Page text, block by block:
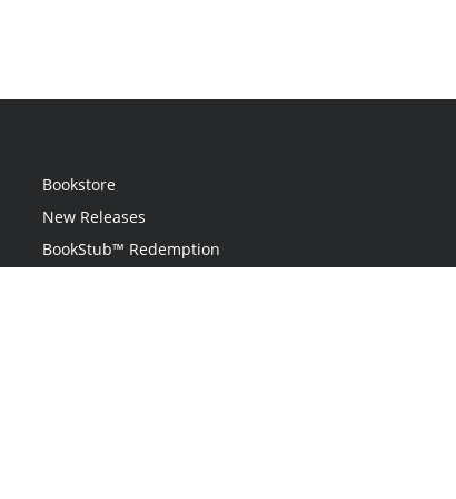
Bookstore
New Releases
BookStub™ Redemption